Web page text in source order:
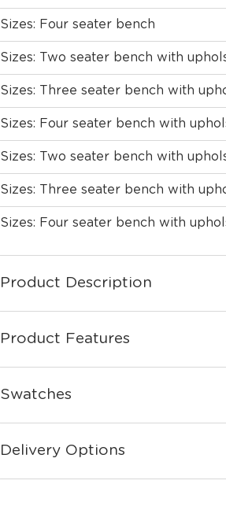
Sizes: Four seater bench
Sizes: Two seater bench with
Sizes: Three seater bench with
Sizes: Four seater bench with
Sizes: Two seater bench with
Sizes: Three seater bench with
Sizes: Four seater bench with
Product Description
Product Features
Swatches
Delivery Options